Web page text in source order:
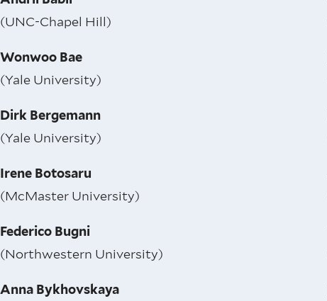
(UNC-Chapel Hill)
Wonwoo Bae
(Yale University)
Dirk Bergemann
(Yale University)
Irene Botosaru
(McMaster University)
Federico Bugni
(Northwestern University)
Anna Bykhovskaya